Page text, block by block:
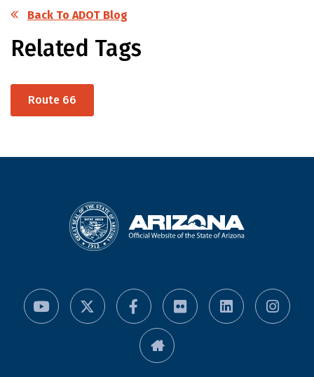
Back To ADOT Blog
Related Tags
Route 66